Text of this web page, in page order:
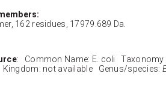
162 residues, 17979.689 Da.
: Common Name: E. coli Taxonomy
not available Genus/species: